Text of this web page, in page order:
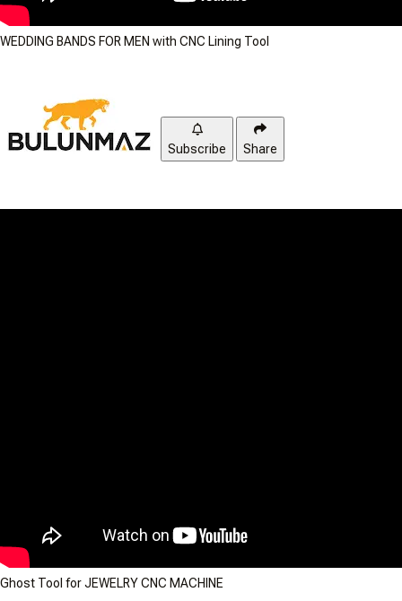
WEDDING BANDS FOR MEN with CNC Lining Tool
Subscribe Share
Ghost Tool for JEWELRY CNC MACHINE